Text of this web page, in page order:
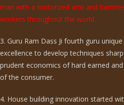
man with a motorized arm and
workers throughout the world.
3. Guru Ram Dass Ji fourth guru
excellence to develop techniques
prudent economics of hard earned
of the consumer.
4. House building innovation started